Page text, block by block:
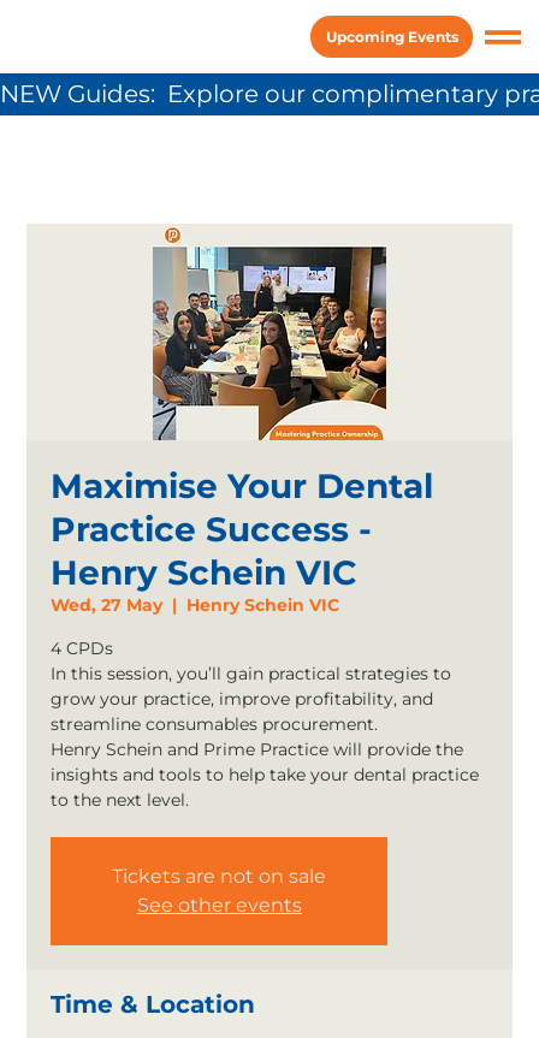
Upcoming Events
Maximise Your Dental
Practice Success -
Henry Schein VIC
Wed, 27 May
  |
Henry Schein VIC
4 CPDs
In this session, you’ll gain practical strategies to
grow your practice, improve profitability, and
streamline consumables procurement.
Henry Schein and Prime Practice will provide the
insights and tools to help take your dental practice
to the next level.
Tickets are not on sale
See other events
Time & Location
NEW Guides:  Explore our complimentary